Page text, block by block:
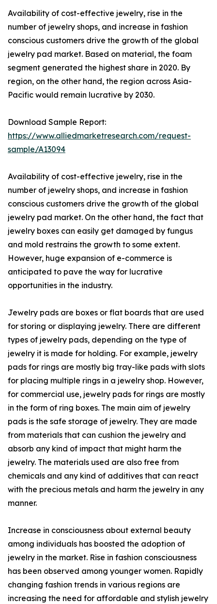
Availability of cost-effective jewelry, rise in the
number of jewelry shops, and increase in fashion
conscious customers drive the growth of the global
jewelry pad market. Based on material, the foam
segment generated the highest share in 2020. By
region, on the other hand, the region across Asia-
Pacific would remain lucrative by 2030.
Download Sample Report:
https://www.alliedmarketresearch.com/request-
sample/A13094
Availability of cost-effective jewelry, rise in the
number of jewelry shops, and increase in fashion
conscious customers drive the growth of the global
jewelry pad market. On the other hand, the fact that
jewelry boxes can easily get damaged by fungus
and mold restrains the growth to some extent.
However, huge expansion of e-commerce is
anticipated to pave the way for lucrative
opportunities in the industry.
Jewelry pads are boxes or flat boards that are used
for storing or displaying jewelry. There are different
types of jewelry pads, depending on the type of
jewelry it is made for holding. For example, jewelry
pads for rings are mostly big tray-like pads with slots
for placing multiple rings in a jewelry shop. However,
for commercial use, jewelry pads for rings are mostly
in the form of ring boxes. The main aim of jewelry
pads is the safe storage of jewelry. They are made
from materials that can cushion the jewelry and
absorb any kind of impact that might harm the
jewelry. The materials used are also free from
chemicals and any kind of additives that can react
with the precious metals and harm the jewelry in any
manner.
Increase in consciousness about external beauty
among individuals has boosted the adoption of
jewelry in the market. Rise in fashion consciousness
has been observed among younger women. Rapidly
changing fashion trends in various regions are
increasing the need for affordable and stylish jewelry